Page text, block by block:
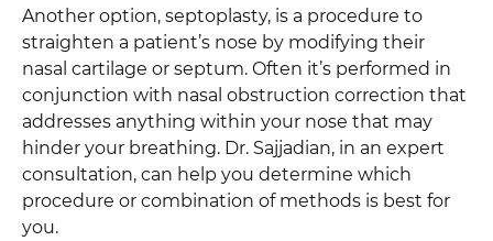
Another option, septoplasty, is a procedure to
straighten a patient’s nose by modifying their
nasal cartilage or septum. Often it’s performed in
conjunction with nasal obstruction correction that
addresses anything within your nose that may
hinder your breathing. Dr. Sajjadian, in an expert
consultation, can help you determine which
procedure or combination of methods is best for
you.